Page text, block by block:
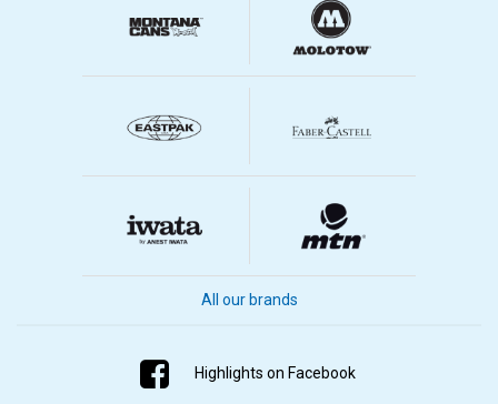
All our brands
Highlights on Facebook